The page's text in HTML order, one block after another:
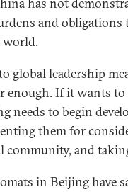
and
world.
global leadership
enough. If it wants to
needs to begin
them for
community, and
in Beijing have